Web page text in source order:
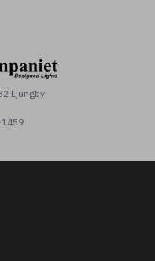
Ljungby
1459